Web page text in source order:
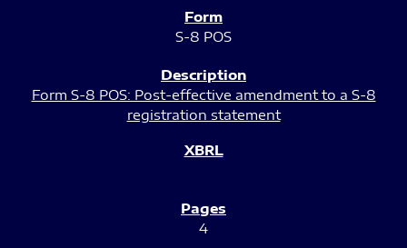
S-8 POS
Form S-8 POS: Post-effective amendment to a S-8
registration statement
4